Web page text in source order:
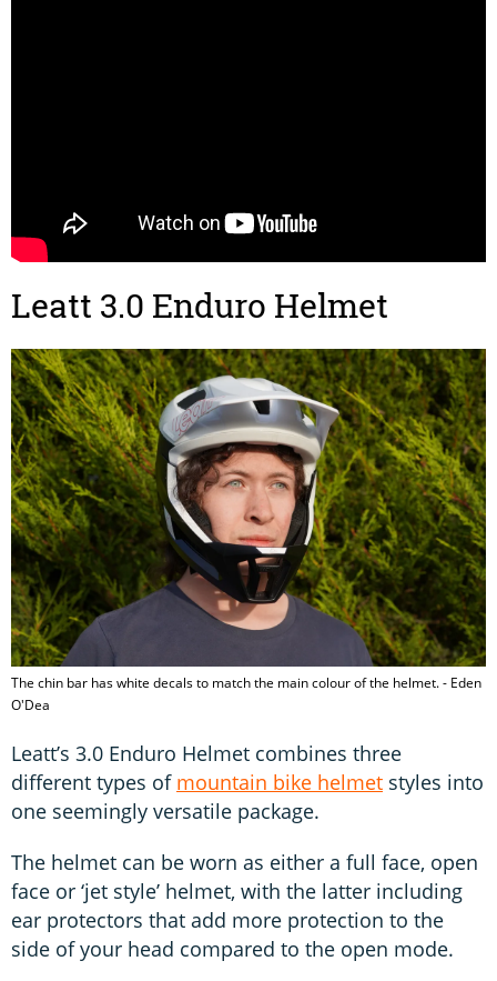
Leatt 3.0 Enduro Helmet
The chin bar has white decals to match the main colour of the helmet. - Eden
O'Dea
Leatt’s 3.0 Enduro Helmet combines three
different types of mountain bike helmet styles into
one seemingly versatile package.
The helmet can be worn as either a full face, open
face or ‘jet style’ helmet, with the latter including
ear protectors that add more protection to the
side of your head compared to the open mode.